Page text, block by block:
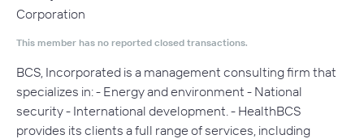
Corporation
This member has no reported closed transactions.
BCS, Incorporated is a management consulting firm that
specializes in: - Energy and environment - National
security - International development. - HealthBCS
provides its clients a full range of services, including